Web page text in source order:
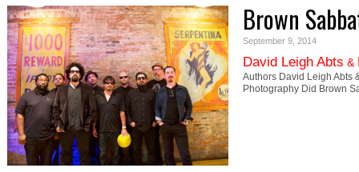
Brown
September 9, 2014
David Leigh Abts &
Authors David Leigh Abts
Photography Did Brown